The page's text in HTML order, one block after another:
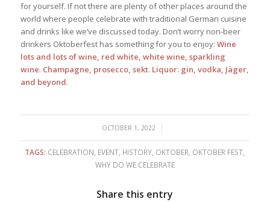
for yourself. If not there are plenty of other places around the
world where people celebrate with traditional German cuisine
and drinks like we’ve discussed today. Don’t worry non-beer
drinkers Oktoberfest has something for you to enjoy: Wine
lots and lots of wine, red white, white wine, sparkling
wine. Champagne, prosecco, sekt. Liquor: gin, vodka, Jäger,
and beyond.
OCTOBER 1, 2022
/
TAGS: CELEBRATION, EVENT, HISTORY, OKTOBER, OKTOBER FEST,
WHY DO WE CELEBRATE
Share this entry